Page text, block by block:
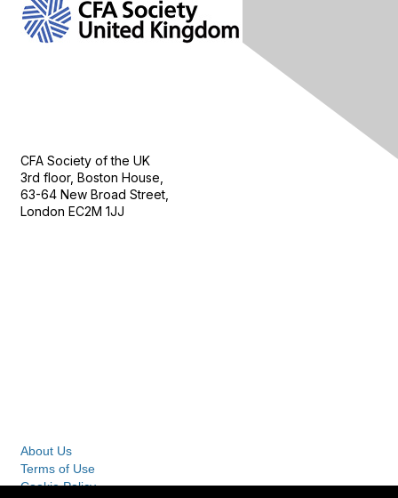
CFA Society of the UK
3rd floor, Boston House,
63-64 New Broad Street,
London EC2M 1JJ
About Us
Terms of Use
Cookie Policy